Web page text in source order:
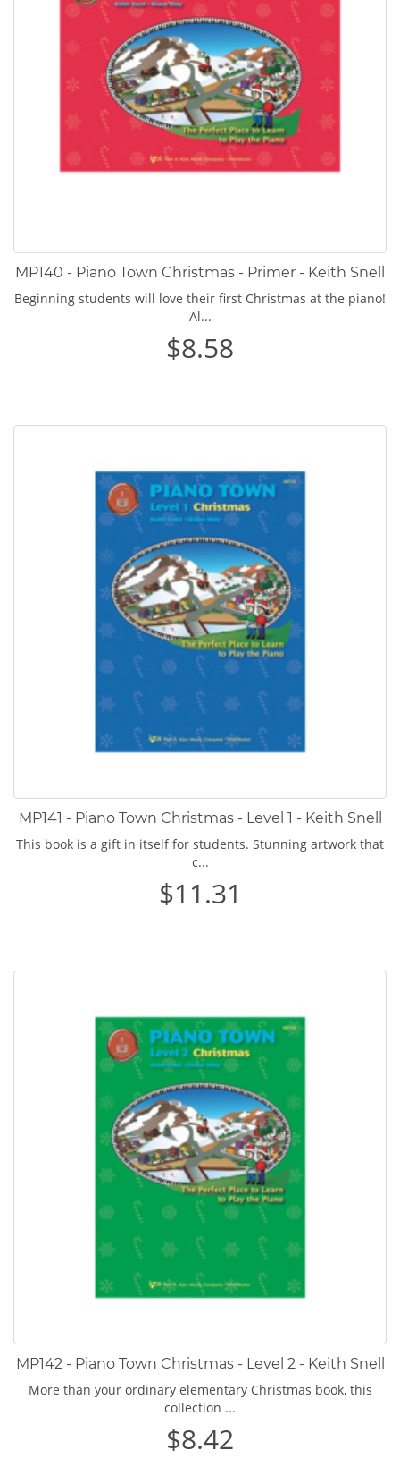
MP140 - Piano Town Christmas - Primer - Keith Snell
Beginning students will love their first Christmas at the piano!
Al...
$8.58
MP141 - Piano Town Christmas - Level 1 - Keith Snell
This book is a gift in itself for students. Stunning artwork that
c...
$11.31
MP142 - Piano Town Christmas - Level 2 - Keith Snell
More than your ordinary elementary Christmas book, this
collection ...
$8.42